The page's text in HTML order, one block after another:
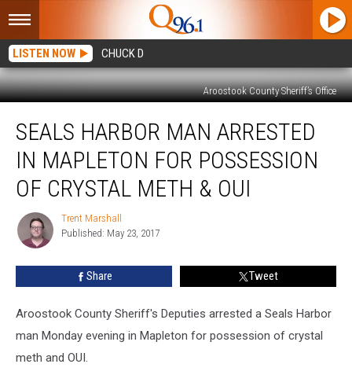
LISTEN NOW CHUCK D
Aroostook County Sheriff’s Office
Harbor
Man
Arrested
Mapleton
Possession
Crystal
OUI
SEALS HARBOR MAN ARRESTED
IN MAPLETON FOR POSSESSION
OF CRYSTAL METH & OUI
Trent
Marshall
Trent Marshall
Published: May 23, 2017
Share Tweet
Aroostook County Sheriff's Deputies arrested a Seals Harbor
man Monday evening in Mapleton for possession of crystal
meth and OUI.